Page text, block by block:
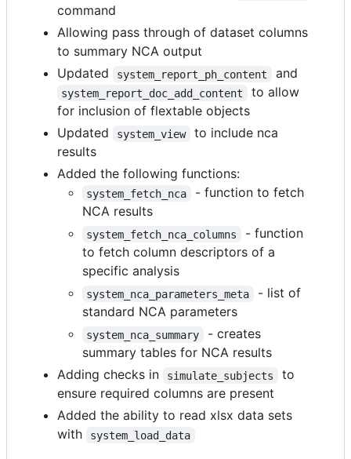
command
Allowing pass through of dataset columns
to summary NCA output
Updated
system_report_ph_content and
system_report_doc_add_content
to allow
for inclusion of flextable objects
Updated
system_view
to include nca
results
Added the following functions:
system_fetch_nca
- function to fetch
NCA results
system_fetch_nca_columns
- function
to fetch column descriptors of a
specific analysis
system_nca_parameters_meta
- list of
standard NCA parameters
system_nca_summary
- creates
summary tables for NCA results
Adding checks in
simulate_subjects
to
ensure required columns are present
Added the ability to read xlsx data sets
with
system_load_data